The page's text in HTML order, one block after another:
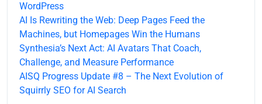
WordPress
AI Is Rewriting the Web: Deep Pages Feed the
Machines, but Homepages Win the Humans
Synthesia’s Next Act: AI Avatars That Coach,
Challenge, and Measure Performance
AISQ Progress Update #8 – The Next Evolution of
Squirrly SEO for AI Search